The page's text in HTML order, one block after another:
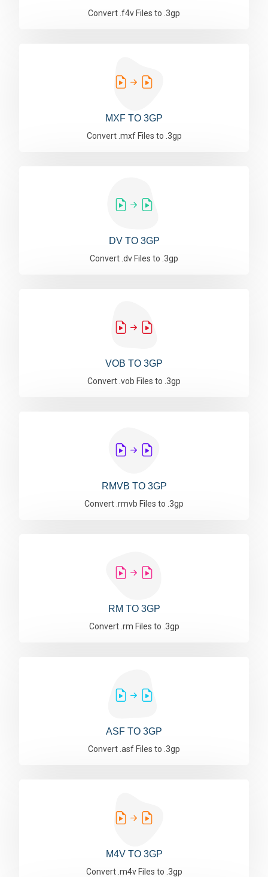
Convert .f4v Files to .3gp
MXF TO 3GP
Convert .mxf Files to .3gp
DV TO 3GP
Convert .dv Files to .3gp
VOB TO 3GP
Convert .vob Files to .3gp
RMVB TO 3GP
Convert .rmvb Files to .3gp
RM TO 3GP
Convert .rm Files to .3gp
ASF TO 3GP
Convert .asf Files to .3gp
M4V TO 3GP
Convert .m4v Files to .3gp